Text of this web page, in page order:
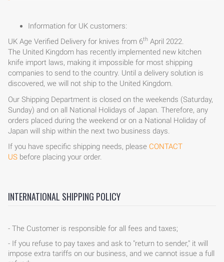
Information for UK customers:
UK Age Verified Delivery for knives from 6th April 2022.
The United Kingdom has recently implemented new kitchen
knife import laws, making it impossible for most shipping
companies to send to the country. Until a delivery solution is
discovered, we will not ship to the United Kingdom.
Our Shipping Department is closed on the weekends (Saturday,
Sunday) and on all National Holidays of Japan. Therefore, any
orders placed during the weekend or on a National Holiday of
Japan will ship within the next two business days.
If you have specific shipping needs, please CONTACT
US before placing your order.
INTERNATIONAL SHIPPING POLICY
- The Customer is responsible for all fees and taxes;
- If you refuse to pay taxes and ask to "return to sender," it will
impose extra tariffs on our business, and we cannot issue a full